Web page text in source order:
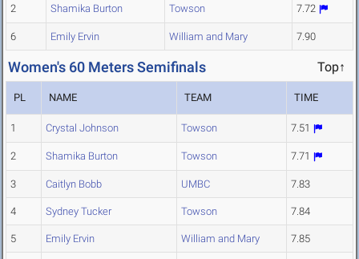
2 Shamika Burton Towson 7.72
6 Emily Ervin William and Mary 7.90
Women's 60 Meters Semifinals Top↑
PL NAME TEAM TIME
1 Crystal Johnson Towson 7.51
2 Shamika Burton Towson 7.71
3 Caitlyn Bobb UMBC 7.83
4 Sydney Tucker Towson 7.84
5 Emily Ervin William and Mary 7.85